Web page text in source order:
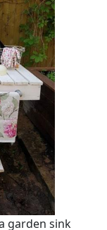
garden sink